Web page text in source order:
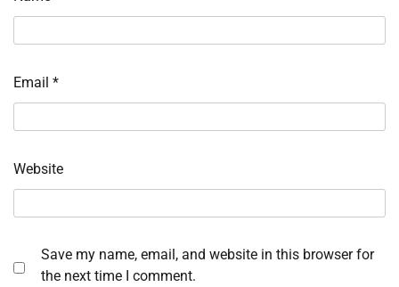
Email *
Website
Save my name, email, and website in this browser for
the next time I comment.